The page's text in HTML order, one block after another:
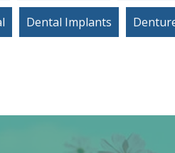
Dental Implants